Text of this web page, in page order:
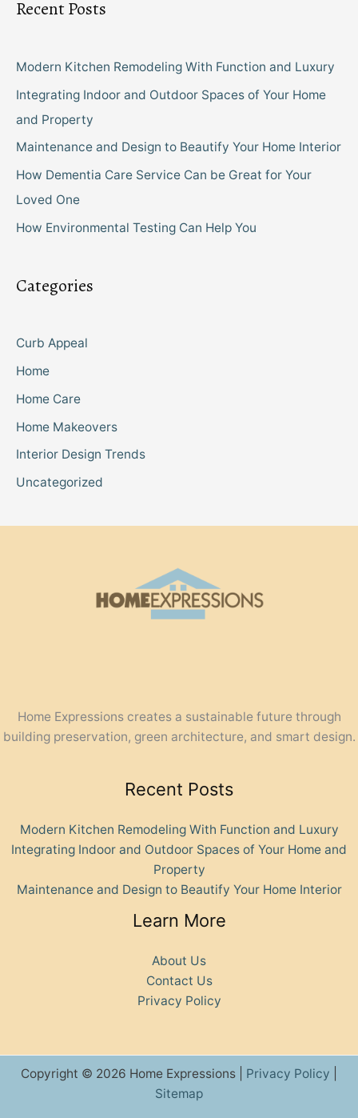
Recent Posts
Modern Kitchen Remodeling With Function and Luxury
Integrating Indoor and Outdoor Spaces of Your Home
and Property
Maintenance and Design to Beautify Your Home Interior
How Dementia Care Service Can be Great for Your
Loved One
How Environmental Testing Can Help You
Categories
Curb Appeal
Home
Home Care
Home Makeovers
Interior Design Trends
Uncategorized
Home Expressions creates a sustainable future through
building preservation, green architecture, and smart design.
Recent Posts
Modern Kitchen Remodeling With Function and Luxury
Integrating Indoor and Outdoor Spaces of Your Home and
Property
Maintenance and Design to Beautify Your Home Interior
Learn More
About Us
Contact Us
Privacy Policy
Copyright © 2026 Home Expressions | Privacy Policy
Sitemap